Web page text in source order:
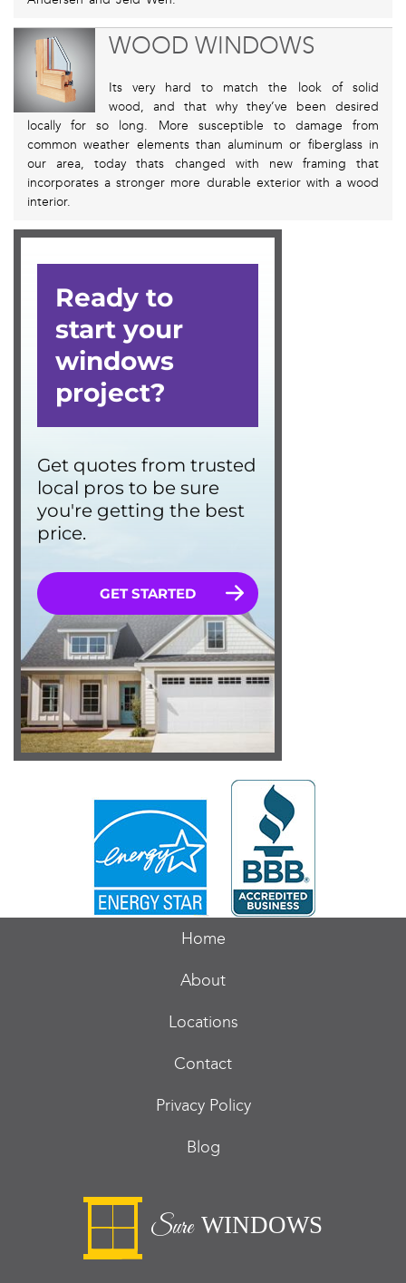
WOOD WINDOWS
Its very hard to match the look of solid
wood, and that why they’ve been desired
locally for so long. More susceptible to damage from
common weather elements than aluminum or fiberglass in
our area, today thats changed with new framing that
incorporates a stronger more durable exterior with a wood
interior.
Home
About
Locations
Contact
Privacy Policy
Blog
SureWINDOWS